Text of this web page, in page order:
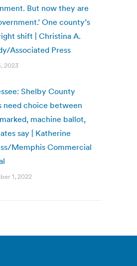
But now they are
One county’s
shift | Christina A.
Associated Press
2023
Shelby County
need choice between
machine ballot,
say | Katherine
Memphis Commercial
1, 2022